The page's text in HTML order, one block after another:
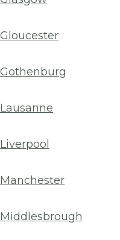
Gloucester
Gothenburg
Lausanne
Liverpool
Manchester
Middlesbrough